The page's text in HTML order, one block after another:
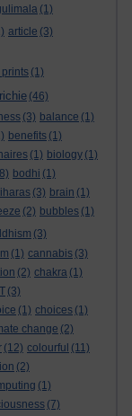
(1)
article (3)
prints (1)
(46)
(3) balance (1)
benefits (1)
(1) biology (1)
bodhi (1)
(3) brain (1)
(2) bubbles (1)
(3)
(1) cannabis (3)
(2) chakra (1)
(3)
(1) choices (1)
change (2)
(12) colourful (11)
(2)
(1)
(7)